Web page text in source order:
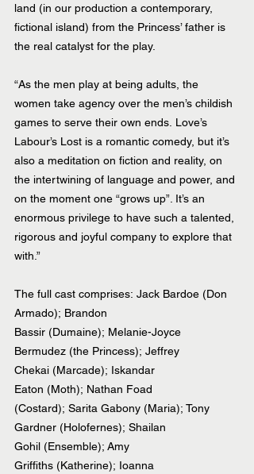
land (in our production a contemporary,
fictional island) from the Princess’ father is
the real catalyst for the play.
“As the men play at being adults, the
women take agency over the men’s childish
games to serve their own ends. Love’s
Labour’s Lost is a romantic comedy, but it’s
also a meditation on fiction and reality, on
the intertwining of language and power, and
on the moment one “grows up”. It’s an
enormous privilege to have such a talented,
rigorous and joyful company to explore that
with.”
The full cast comprises: Jack Bardoe (Don
Armado); Brandon
Bassir (Dumaine); Melanie-Joyce
Bermudez (the Princess); Jeffrey
Chekai (Marcade); Iskandar
Eaton (Moth); Nathan Foad
(Costard); Sarita Gabony (Maria); Tony
Gardner (Holofernes); Shailan
Gohil (Ensemble); Amy
Griffiths (Katherine); Ioanna